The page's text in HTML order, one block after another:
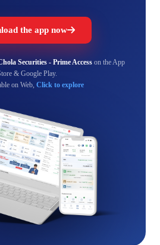
the app now
Securities - Prime Access on the App
& Google Play.
on Web, Click to explore